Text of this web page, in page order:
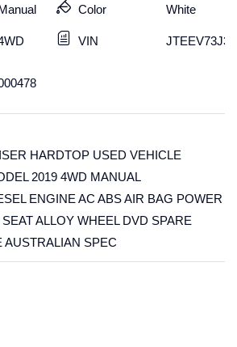
Color White
VIN
HARDTOP USED VEHICLE
2019 4WD MANUAL
ENGINE AC ABS AIR BAG POWER
ALLOY WHEEL DVD SPARE
AUSTRALIAN SPEC